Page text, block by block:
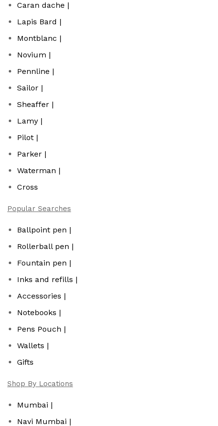
Caran dache |
Lapis Bard |
Montblanc |
Novium |
Pennline |
Sailor |
Sheaffer |
Lamy |
Pilot |
Parker |
Waterman |
Cross
Popular Searches
Ballpoint pen |
Rollerball pen |
Fountain pen |
Inks and refills |
Accessories |
Notebooks |
Pens Pouch |
Wallets |
Gifts
Shop By Locations
Mumbai |
Navi Mumbai |